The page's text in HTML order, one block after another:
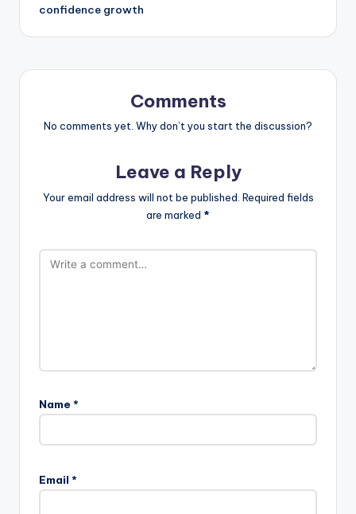
confidence growth
Comments
No comments yet. Why don’t you start the discussion?
Leave a Reply
Your email address will not be published. Required fields
are marked *
Name *
Email *